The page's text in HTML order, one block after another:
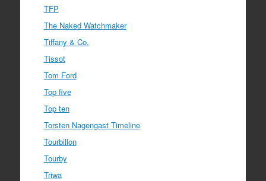
TFP
The Naked Watchmaker
Tiffany & Co.
Tissot
Tom Ford
Top five
Top ten
Torsten Nagengast Timeline
Tourbillon
Tourby
Triwa